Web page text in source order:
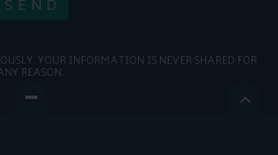
YOUR INFORMATION IS NEVER SHARED FOR
REASON.
